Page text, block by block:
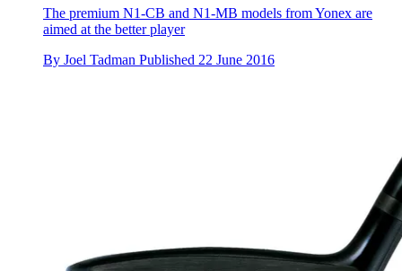
The premium N1-CB and N1-MB models from Yonex are
aimed at the better player
By Joel Tadman Published 22 June 2016